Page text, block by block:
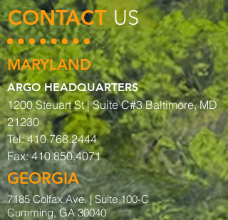
CONTACT US
MARYLAND
ARGO HEADQUARTERS
1200 Steuart St | Suite C#3 Baltimore, MD
21230
Tel:410.768.2444
Fax:410.850.4071
GEORGIA
7185 Colfax Ave. |Suite 100-C
Cumming, GA 30040